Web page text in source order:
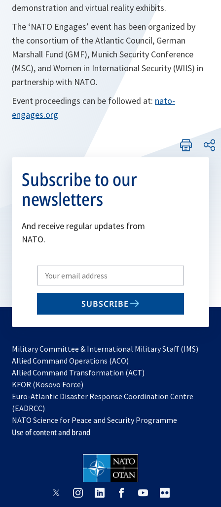
demonstration and virtual reality exhibits.
The ‘NATO Engages’ event has been organized by
the consortium of the Atlantic Council, German
Marshall Fund (GMF), Munich Security Conference
(MSC), and Women in International Security (WIIS) in
partnership with NATO.
Event proceedings can be followed at: nato-
engages.org
Subscribe to our
newsletters
And receive regular updates from
NATO.
Write
your
email
SUBSCRIBE
Military Committee & International Military Staff (IMS)
Allied Command Operations (ACO)
in
new
Allied Command Transformation (ACT)
a
tab
KFOR (Kosovo Force)
in
new
tab
Euro-Atlantic Disaster Response Coordination Centre
(EADRCC)
NATO Science for Peace and Security Programme
Use of content and brand
opensopens opens
opensopens